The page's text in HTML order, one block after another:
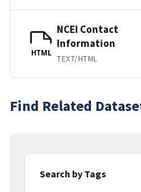
HTML
NCEI Contact
Information
TEXT/HTML
Find Related
Search by Tags